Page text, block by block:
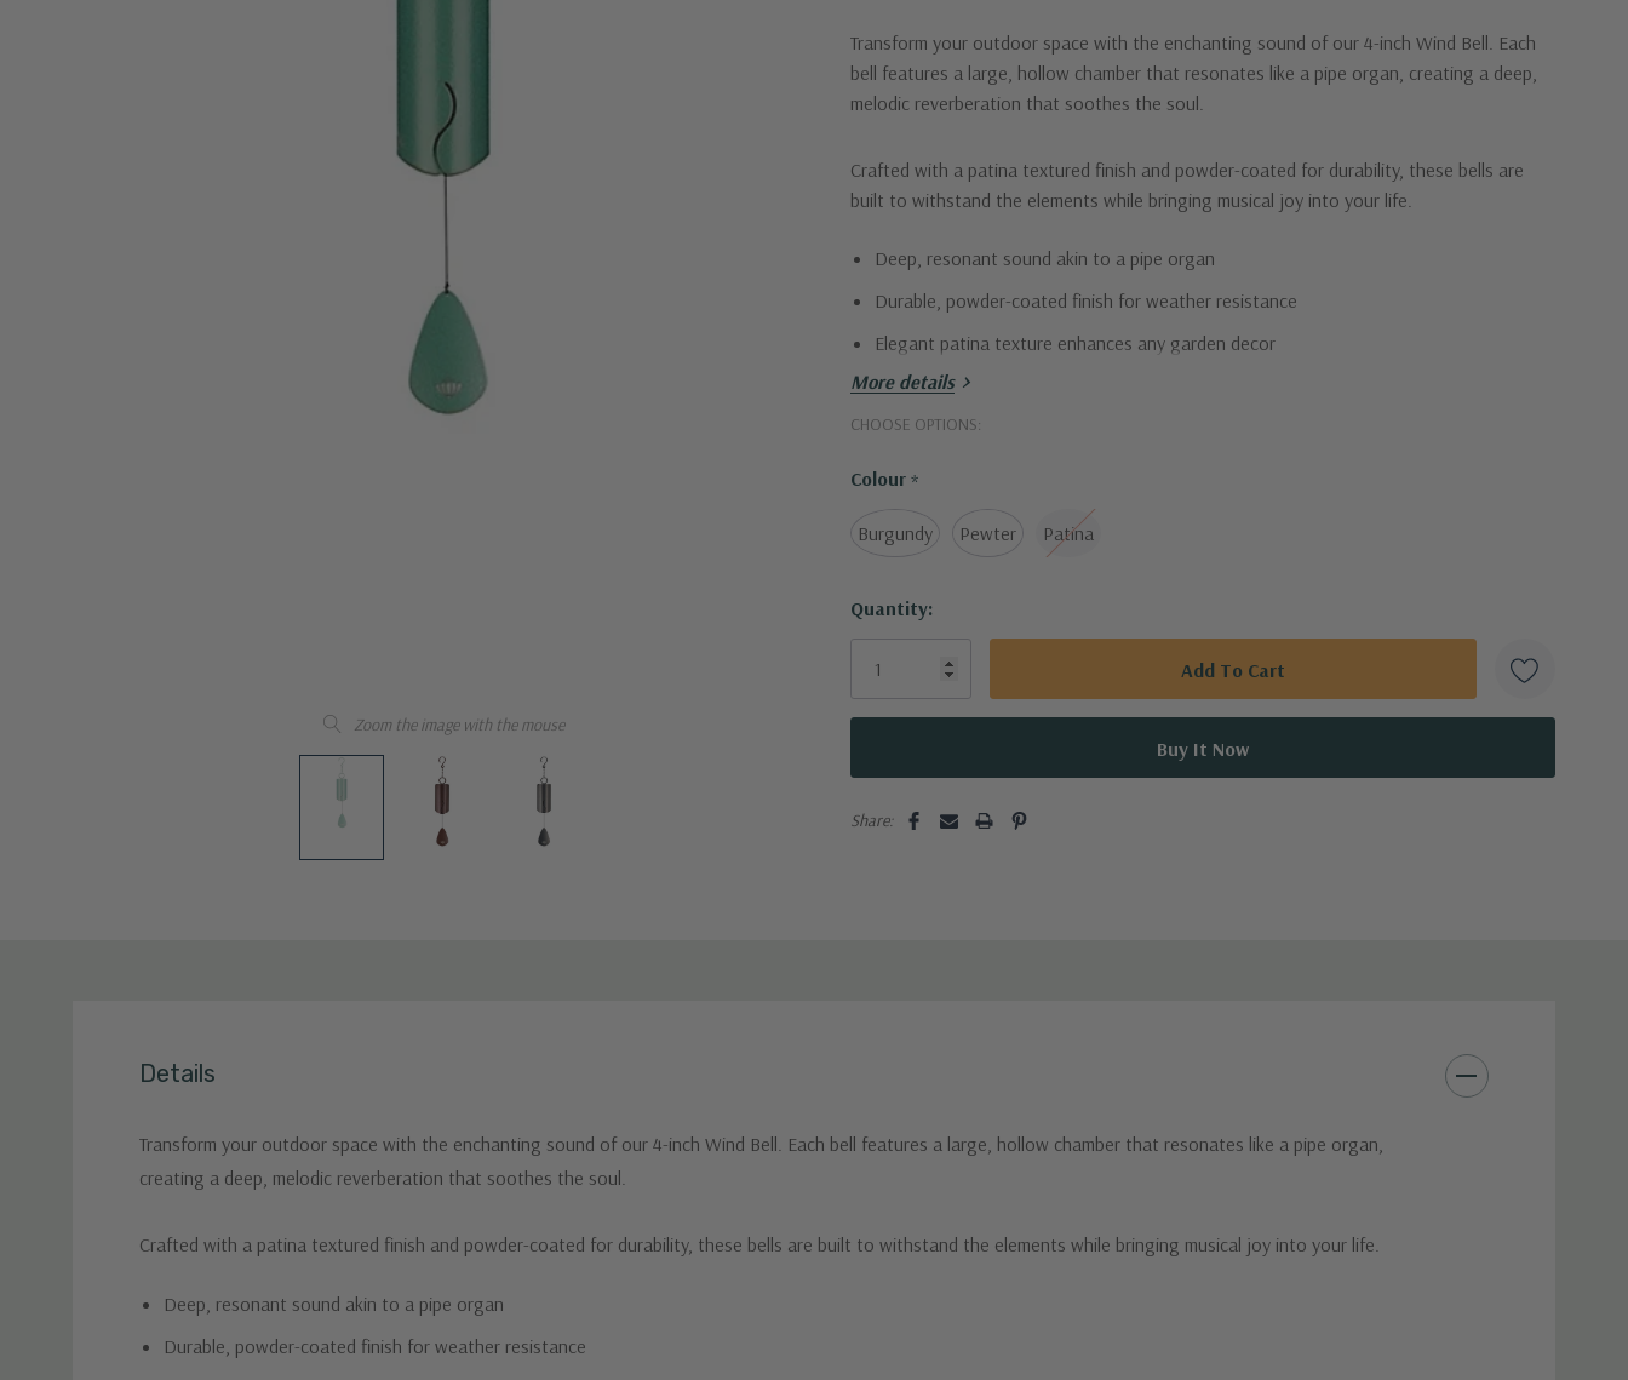
Zoom the image with the mouse
Transform your outdoor space with the enchanting sound of our 4-inch Wind Bell. Each
bell features a large, hollow chamber that resonates like a pipe organ, creating a deep,
melodic reverberation that soothes the soul.
Crafted with a patina textured finish and powder-coated for durability, these bells are
built to withstand the elements while bringing musical joy into your life.
Deep, resonant sound akin to a pipe organ
Durable, powder-coated finish for weather resistance
Elegant patina texture enhances any garden decor
More details
CHOOSE OPTIONS:
Colour *
Burgundy Pewter Patina
Current
Stock:
Quantity:
Share:
Details
Transform your outdoor space with the enchanting sound of our 4-inch Wind Bell. Each bell features a large, hollow chamber that resonates like a pipe organ,
creating a deep, melodic reverberation that soothes the soul.
Crafted with a patina textured finish and powder-coated for durability, these bells are built to withstand the elements while bringing musical joy into your life.
Deep, resonant sound akin to a pipe organ
Durable, powder-coated finish for weather resistance